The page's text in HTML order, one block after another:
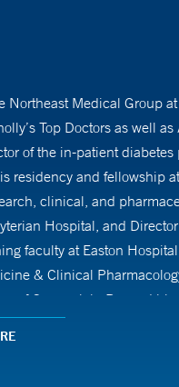
Medical Group
Top Doctors as well
of the in-patient
and fellowship
clinical, and
Hospital, and
faculty at Easton
& Clinical
of Greenwich. Beyond
His research